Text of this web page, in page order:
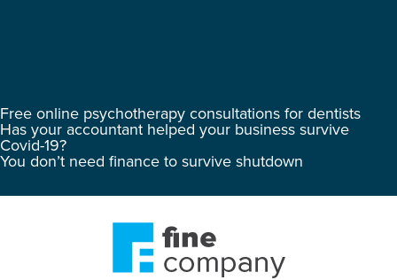
Free online psychotherapy consultations for dentists
Has your accountant helped your business survive
Covid-19?
You don’t need finance to survive shutdown